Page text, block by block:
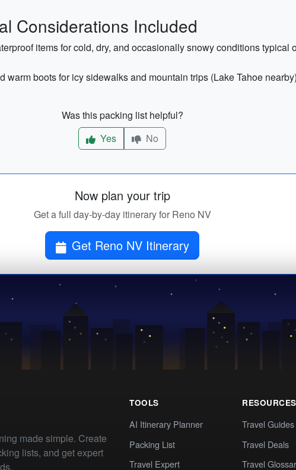
Considerations Included
items for cold, dry, and occasionally snowy conditions typical
warm boots for icy sidewalks and mountain trips (Lake Tahoe
Was this packing list helpful?
Yes
No
Now plan your trip
Get a full day-by-day itinerary for Reno NV
Get Reno NV Itinerary
made simple. Create
lists, and get expert
TOOLS
AI Itinerary Planner
Packing List
Travel Expert
RESOURCES
Travel Guides
Travel Deals
Travel